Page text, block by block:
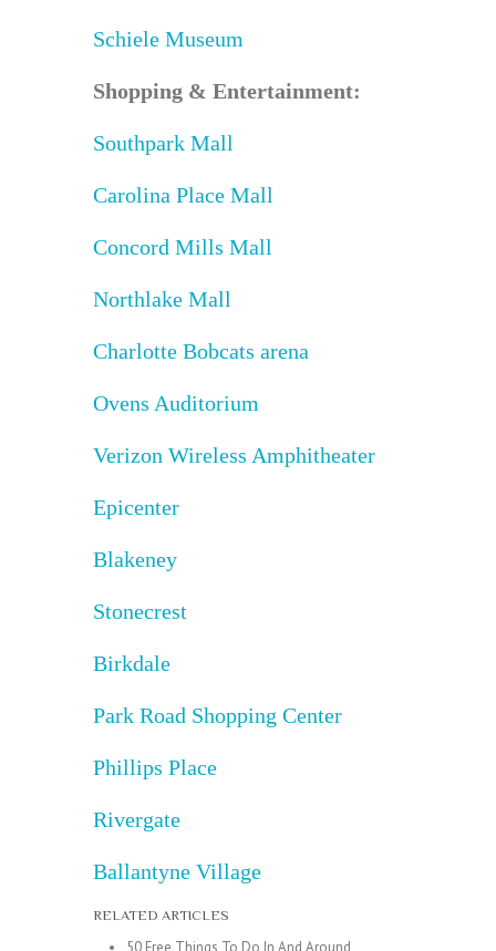
Schiele Museum
Shopping & Entertainment:
Southpark Mall
Carolina Place Mall
Concord Mills Mall
Northlake Mall
Charlotte Bobcats arena
Ovens Auditorium
Verizon Wireless Amphitheater
Epicenter
Blakeney
Stonecrest
Birkdale
Park Road Shopping Center
Phillips Place
Rivergate
Ballantyne Village
RELATED ARTICLES
50 Free Things To Do In And Around